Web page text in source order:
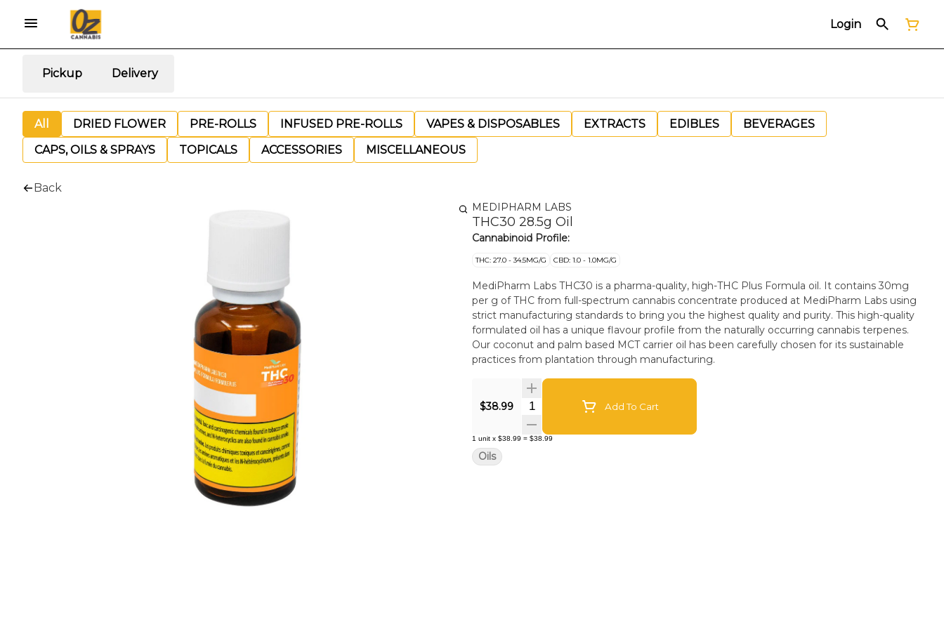
Login
Pickup Delivery
All DRIED FLOWER PRE-ROLLS INFUSED PRE-ROLLS VAPES & DISPOSABLES EXTRACTS EDIBLES
BEVERAGES
CAPS, OILS & SPRAYS
TOPICALS ACCESSORIES MISCELLANEOUS
Back
MEDIPHARM LABS
THC30 28.5g Oil
Cannabinoid Profile:
THC: 27.0 - 34.5MG/G CBD: 1.0 - 1.0MG/G
MediPharm Labs THC30 is a pharma-quality, high-THC Plus Formula oil. It contains 30mg
per g of THC from full-spectrum cannabis concentrate produced at MediPharm Labs using
strict manufacturing standards to bring you the highest quality and purity. This high-quality
formulated oil has a unique flavour profile from the naturally occurring cannabis terpenes.
Our coconut and palm based MCT carrier oil has been carefully chosen for its sustainable
practices from plantation through manufacturing.
$38.99 Quantity SelectorAdd To Cart
1 unit x $38.99 = $38.99
Oils